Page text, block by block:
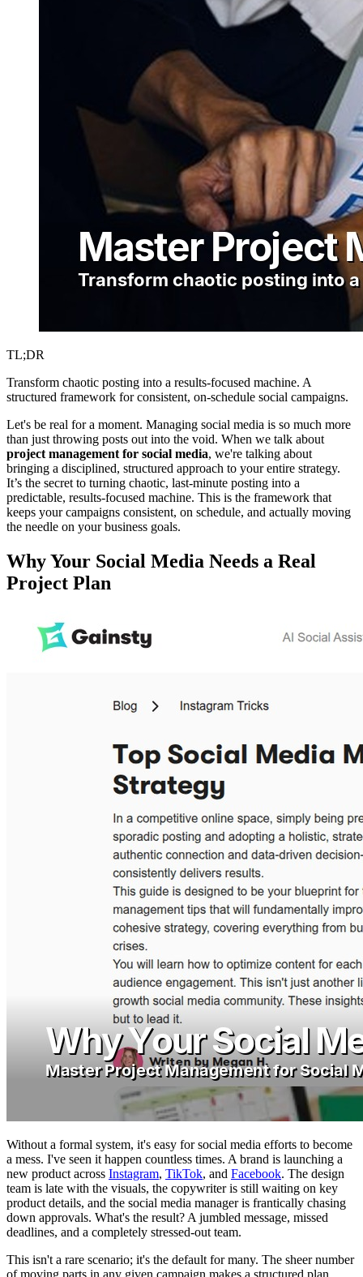
TL;DR
Transform chaotic posting into a results-focused machine. A
structured framework for consistent, on-schedule social campaigns.
Let's be real for a moment. Managing social media is so much more
than just throwing posts out into the void. When we talk about
project management for social media, we're talking about
bringing a disciplined, structured approach to your entire strategy.
It’s the secret to turning chaotic, last-minute posting into a
predictable, results-focused machine. This is the framework that
keeps your campaigns consistent, on schedule, and actually moving
the needle on your business goals.
Why Your Social Media Needs a Real
Project Plan
Without a formal system, it's easy for social media efforts to become
a mess. I've seen it happen countless times. A brand is launching a
new product across Instagram, TikTok, and Facebook. The design
team is late with the visuals, the copywriter is still waiting on key
product details, and the social media manager is frantically chasing
down approvals. What's the result? A jumbled message, missed
deadlines, and a completely stressed-out team.
This isn't a rare scenario; it's the default for many. The sheer number
of moving parts in any given campaign makes a structured plan